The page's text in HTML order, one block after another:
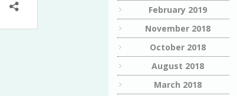
February 2019
November 2018
October 2018
August 2018
March 2018